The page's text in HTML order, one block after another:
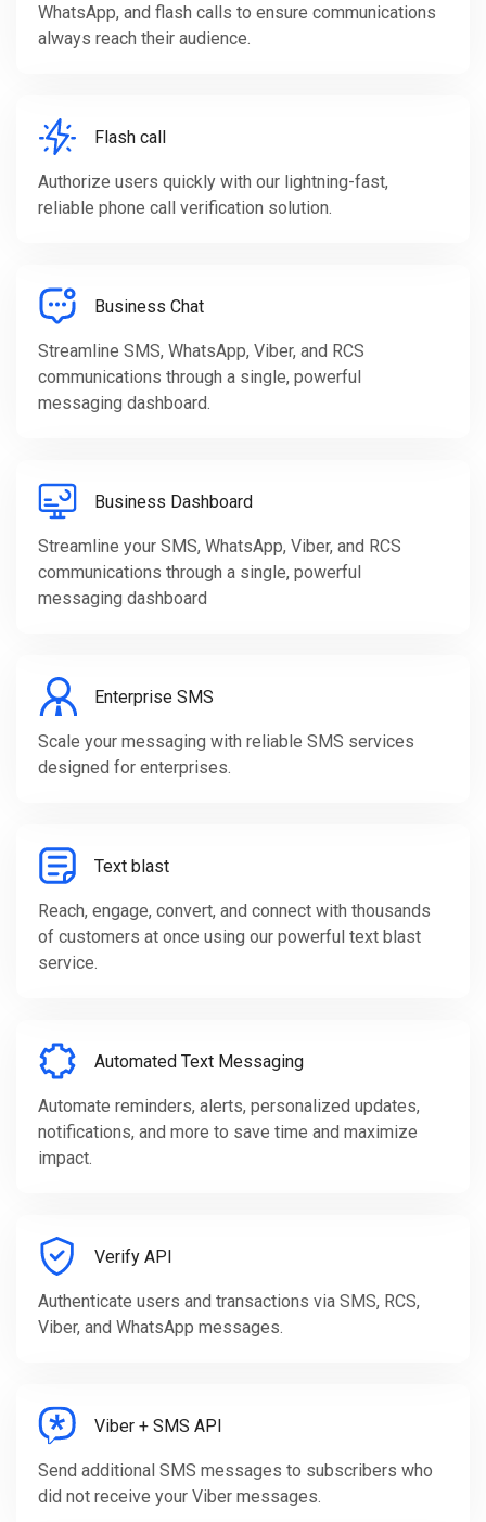
WhatsApp, and flash calls to ensure communications
always reach their audience.
Flash call
Authorize users quickly with our lightning-fast,
reliable phone call verification solution.
Business Chat
Streamline SMS, WhatsApp, Viber, and RCS
communications through a single, powerful
messaging dashboard.
Business Dashboard
Streamline your SMS, WhatsApp, Viber, and RCS
communications through a single, powerful
messaging dashboard
Enterprise SMS
Scale your messaging with reliable SMS services
designed for enterprises.
Text blast
Reach, engage, convert, and connect with thousands
of customers at once using our powerful text blast
service.
Automated Text Messaging
Automate reminders, alerts, personalized updates,
notifications, and more to save time and maximize
impact.
Verify API
Authenticate users and transactions via SMS, RCS,
Viber, and WhatsApp messages.
Viber + SMS API
Send additional SMS messages to subscribers who
did not receive your Viber messages.